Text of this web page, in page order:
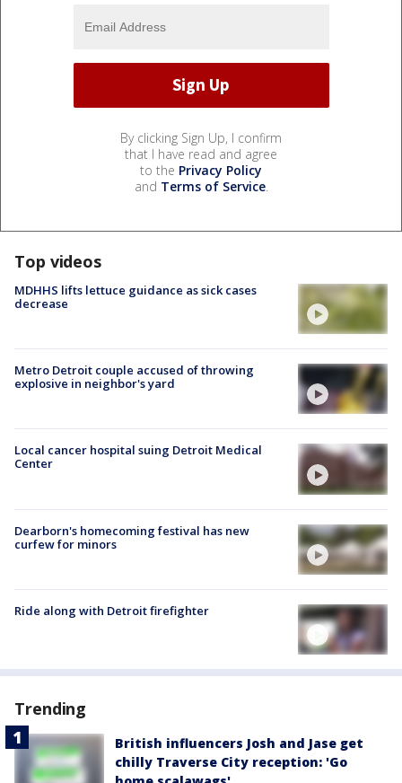
By clicking Sign Up, I confirm
that I have read and agree
to the Privacy Policy
and Terms of Service.
Top videos
MDHHS lifts lettuce guidance as sick cases
decrease
Metro Detroit couple accused of throwing
explosive in neighbor's yard
Local cancer hospital suing Detroit Medical
Center
Dearborn's homecoming festival has new
curfew for minors
Ride along with Detroit firefighter
Trending
British influencers Josh and Jase get
chilly Traverse City reception: 'Go